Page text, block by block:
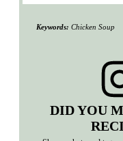
Keywords: Chicken Soup
DID YOU